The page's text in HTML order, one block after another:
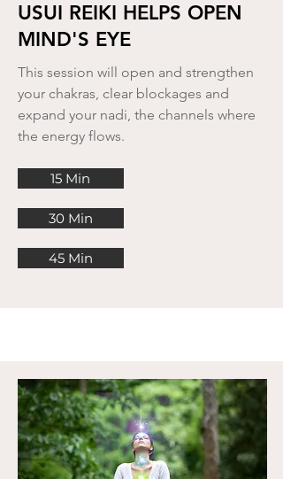
USUI REIKI HELPS OPEN
MIND'S EYE
This session will open and strengthen
your chakras, clear blockages and
expand your nadi, the channels where
the energy flows.
15 Min
30 Min
45 Min